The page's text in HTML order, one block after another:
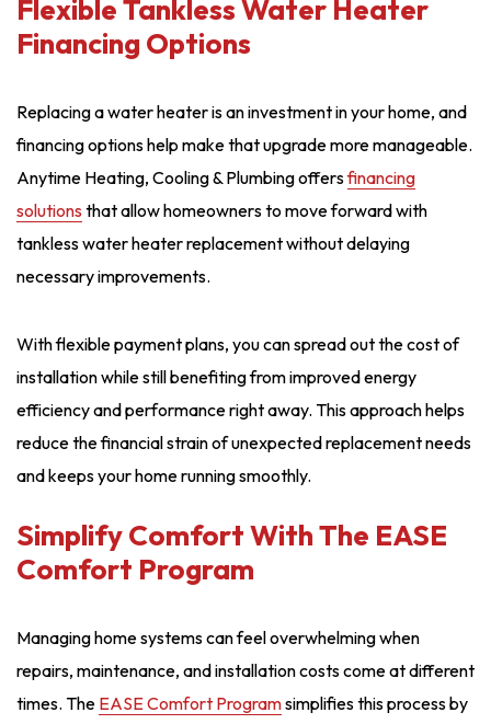
Flexible Tankless Water Heater
Financing Options
Replacing a water heater is an investment in your home, and
financing options help make that upgrade more manageable.
Anytime Heating, Cooling & Plumbing offersfinancing
solutions that allow homeowners to move forward with
tankless water heater replacement without delaying
necessary improvements.
With flexible payment plans, you can spread out the cost of
installation while still benefiting from improved energy
efficiency and performance right away. This approach helps
reduce the financial strain of unexpected replacement needs
and keeps your home running smoothly.
Simplify Comfort With The EASE
Comfort Program
Managing home systems can feel overwhelming when
repairs, maintenance, and installation costs come at different
times. The EASE Comfort Programsimplifies this process by